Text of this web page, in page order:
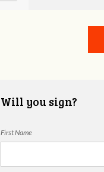
Will you sign?
First Name